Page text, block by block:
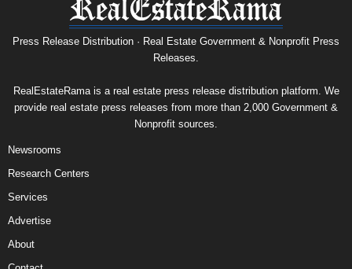
Press Release Distribution · Real Estate Government & Nonprofit Press
Releases.
RealEstateRama is a real estate press release distribution platform. We
provide real estate press releases from more than 2,000 Government &
Nonprofit sources.
Newsrooms
Research Centers
Services
Advertise
About